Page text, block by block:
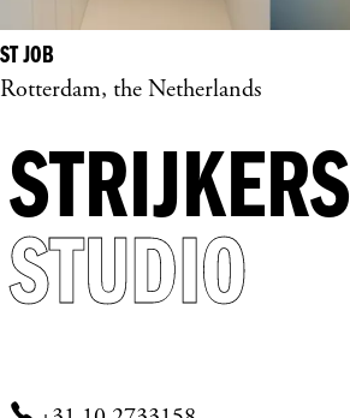
ST JOB
Rotterdam, the Netherlands
STRIJKERS
STUDIO